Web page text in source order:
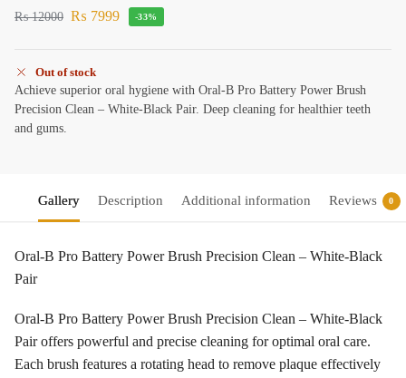
₨12000 ₨ 7999 -33%
Out of stock
Achieve superior oral hygiene with Oral-B Pro Battery Power Brush
Precision Clean – White-Black Pair. Deep cleaning for healthier teeth
and gums.
Gallery Description Additional information Reviews 0
Oral-B Pro Battery Power Brush Precision Clean – White-Black
Pair
Oral-B Pro Battery Power Brush Precision Clean – White-Black
Pair offers powerful and precise cleaning for optimal oral care.
Each brush features a rotating head to remove plaque effectively